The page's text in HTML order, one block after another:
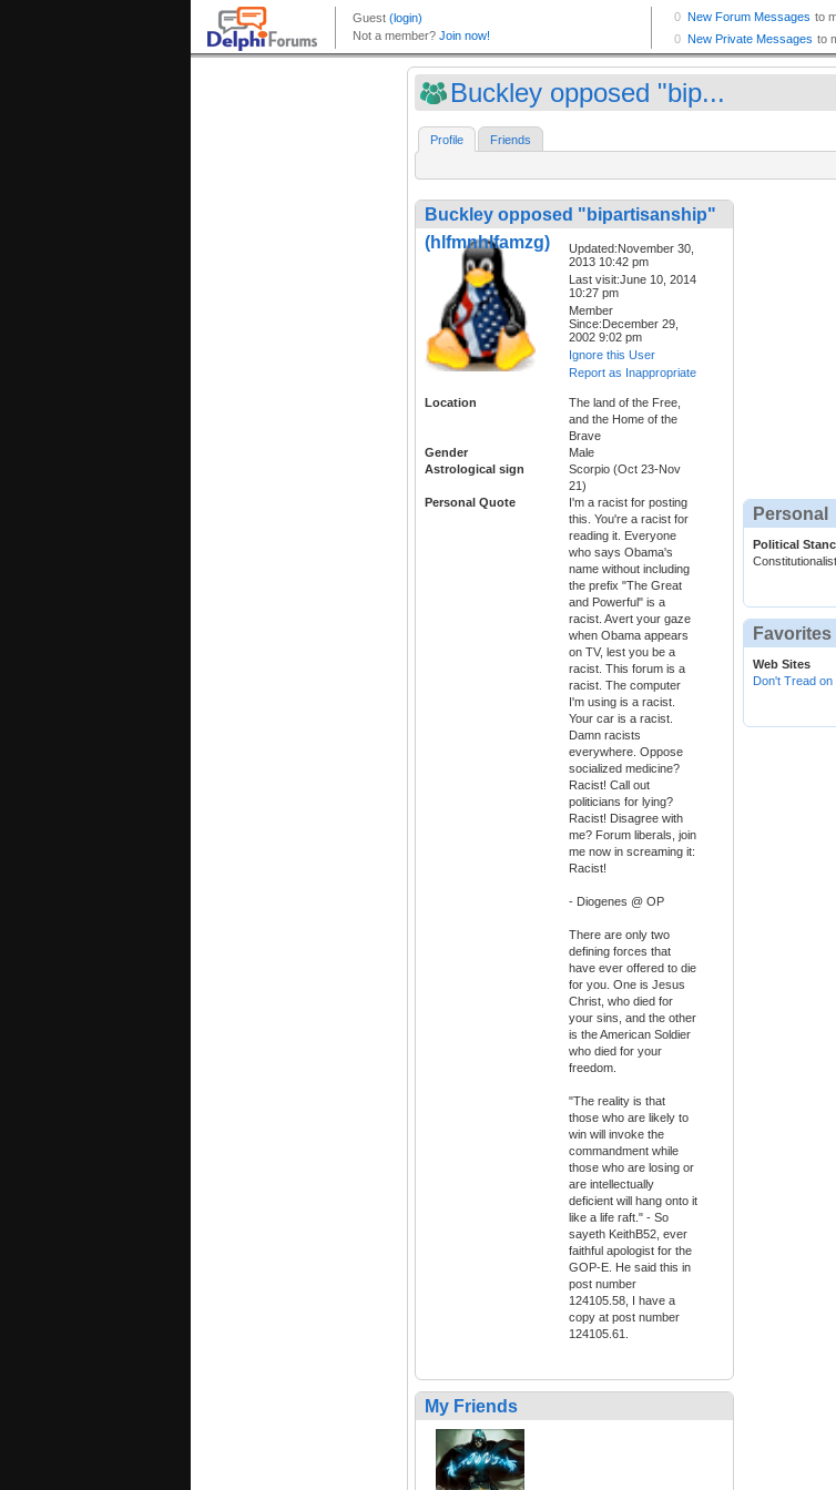
Buckley opposed "bip...
Profile Friends
Buckley opposed "bipartisanship"
(hlfmnhlfamzg)
Updated:November 30,
2013 10:42 pm
Last visit:June 10, 2014
10:27 pm
Member
Since:December 29,
2002 9:02 pm
Ignore this User
Report as Inappropriate
Location
The land of the Free,
and the Home of the
Brave
Gender
Male
Astrological sign
Scorpio (Oct 23-Nov
21)
Personal Quote
I'm a racist for posting
this. You're a racist for
reading it. Everyone
who says Obama's
name without including
the prefix "The Great
and Powerful" is a
racist. Avert your gaze
when Obama appears
on TV, lest you be a
racist. This forum is a
racist. The computer
I'm using is a racist.
Your car is a racist.
Damn racists
everywhere. Oppose
socialized medicine?
Racist! Call out
politicians for lying?
Racist! Disagree with
me? Forum liberals, join
me now in screaming it:
Racist!
- Diogenes @ OP
There are only two
defining forces that
have ever offered to die
for you. One is Jesus
Christ, who died for
your sins, and the other
is the American Soldier
who died for your
freedom.
"The reality is that
those who are likely to
win will invoke the
commandment while
those who are losing or
are intellectually
deficient will hang onto it
like a life raft." - So
sayeth KeithB52, ever
faithful apologist for the
GOP-E. He said this in
post number
124105.58, I have a
copy at post number
124105.61.
My Friends
Personal
Political
Constitutionalist
Favorites
Web Sites
Don't Tread on